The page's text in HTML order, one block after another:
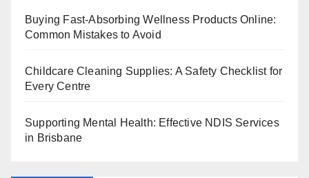
Buying Fast-Absorbing Wellness Products Online:
Common Mistakes to Avoid
Childcare Cleaning Supplies: A Safety Checklist for
Every Centre
Supporting Mental Health: Effective NDIS Services
in Brisbane